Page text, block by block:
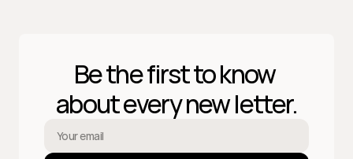
Be the first to know
about every new letter.